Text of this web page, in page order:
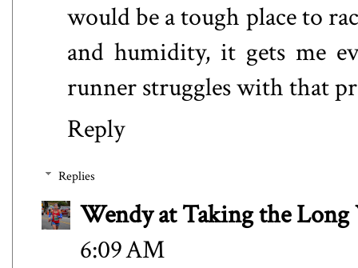
would be a tough place to
and humidity, it gets me
runner struggles with that
Reply
Replies
Wendy at Taking the Long
6:09 AM